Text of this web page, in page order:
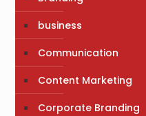
business
Communication
Content Marketing
Corporate Branding